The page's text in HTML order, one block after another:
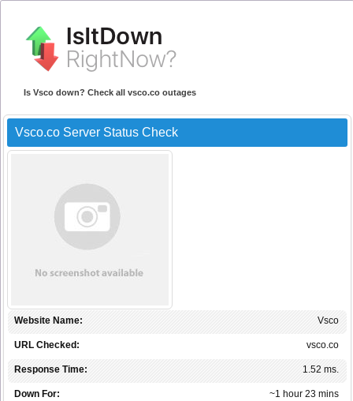
Is Vsco down? Check all vsco.co outages
Vsco.co Server Status Check
Vsco
Website Name:
vsco.co
URL Checked:
1.52 ms.
Response Time:
~1 hour 23 mins
Down For: